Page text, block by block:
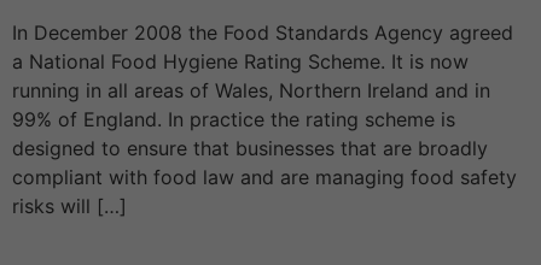
In December 2008 the Food Standards Agency agreed
a National Food Hygiene Rating Scheme. It is now
running in all areas of Wales, Northern Ireland and in
99% of England. In practice the rating scheme is
designed to ensure that businesses that are broadly
compliant with food law and are managing food safety
risks will […]